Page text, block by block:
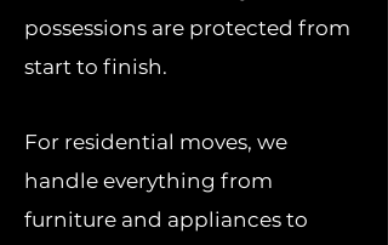
possessions are protected from
start to finish.
For residential moves, we
handle everything from
furniture and appliances to